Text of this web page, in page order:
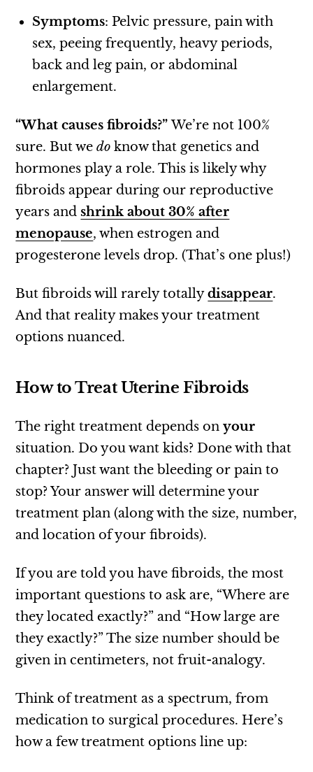
Symptoms: Pelvic pressure, pain with
sex, peeing frequently, heavy periods,
back and leg pain, or abdominal
enlargement.
“What causes fibroids?”We’re not 100%
sure. But wedo know that genetics and
hormones play a role. This is likely why
fibroids appear during our reproductive
years and shrink about 30% after
menopause, when estrogen and
progesterone levels drop. (That’s one plus!)
But fibroids will rarely totallydisappear.
And that reality makes your treatment
options nuanced.
How to Treat Uterine Fibroids
The right treatment depends onyour
situation. Do you want kids? Done with that
chapter? Just want the bleeding or pain to
stop? Your answer will determine your
treatment plan (along with the size, number,
and location of your fibroids).
If you are told you have fibroids, the most
important questions to ask are, “Where are
they located exactly?” and “How large are
they exactly?” The size number should be
given in centimeters, not fruit-analogy.
Think of treatment as a spectrum, from
medication to surgical procedures. Here’s
how a few treatment options line up: